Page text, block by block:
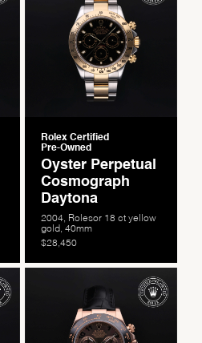
Rolex Certified
Pre-Owned
Oyster Perpetual
Cosmograph
Daytona
2004, Rolesor 18 ct yellow
gold, 40mm
$28,450